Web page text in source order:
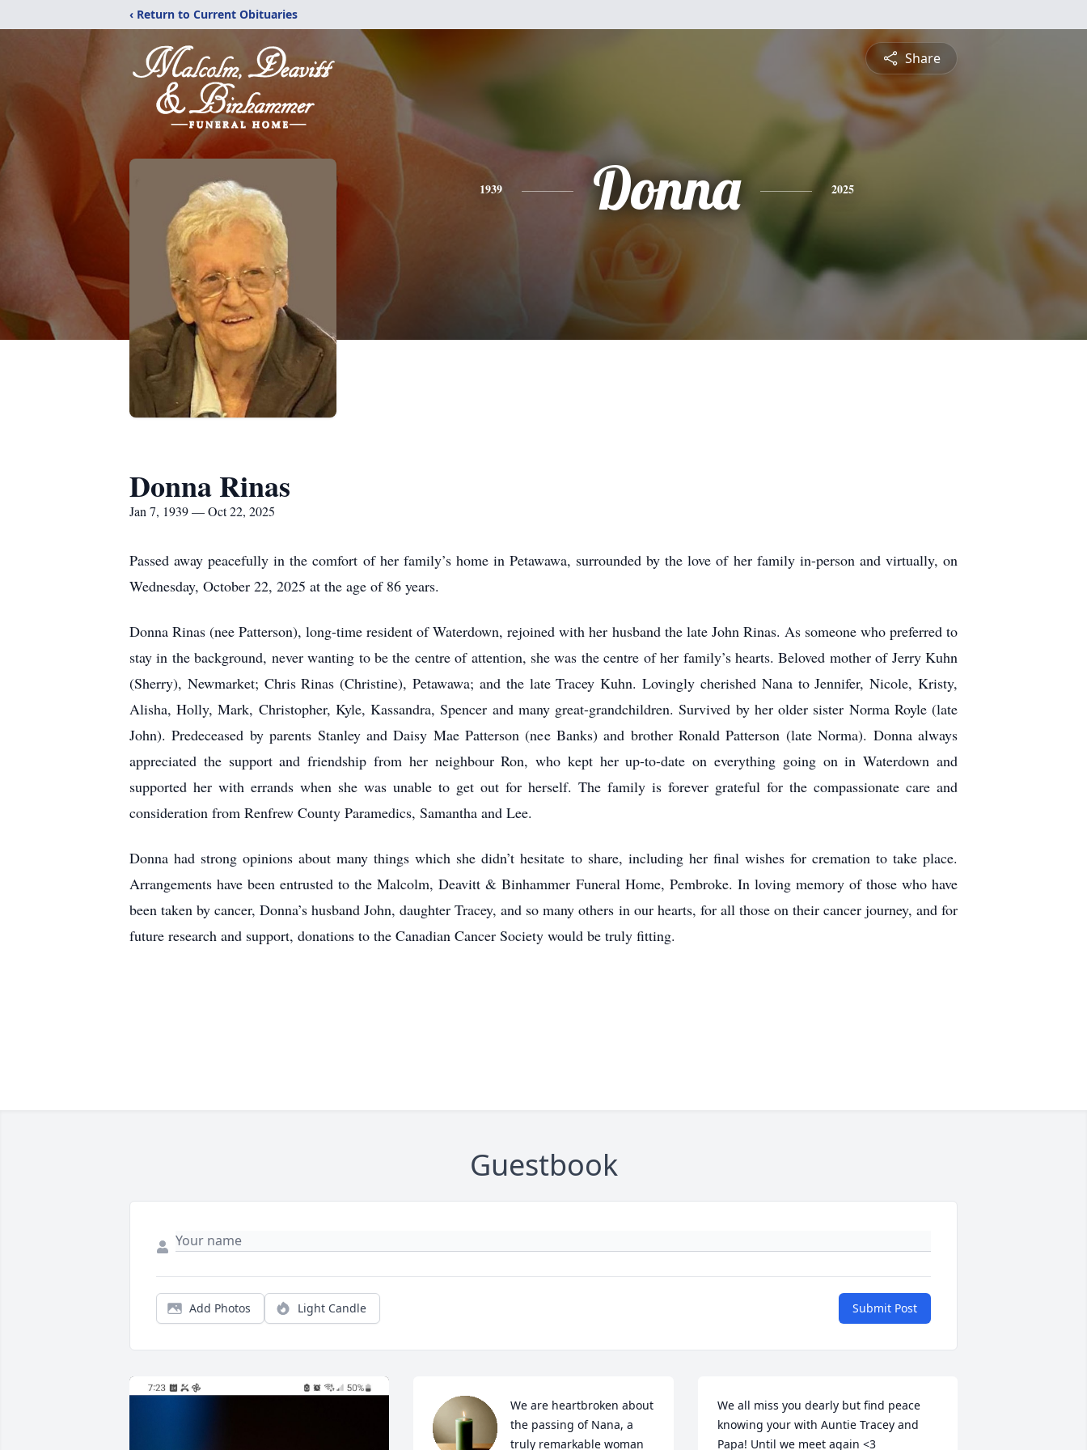
‹ Return to Current Obituaries
Share
1939 Donna 2025
Donna Rinas
Jan 7, 1939 — Oct 22, 2025
Passed away peacefully in the comfort of her family’s home in Petawawa, surrounded by the love of her family in-person and virtually, on
Wednesday, October 22, 2025 at the age of 86 years.
Donna Rinas (nee Patterson), long-time resident of Waterdown, rejoined with her husband the late John Rinas. As someone who preferred to
stay in the background, never wanting to be the centre of attention, she was the centre of her family’s hearts. Beloved mother of Jerry Kuhn
(Sherry), Newmarket; Chris Rinas (Christine), Petawawa; and the late Tracey Kuhn. Lovingly cherished Nana to Jennifer, Nicole, Kristy,
Alisha, Holly, Mark, Christopher, Kyle, Kassandra, Spencer and many great-grandchildren. Survived by her older sister Norma Royle (late
John). Predeceased by parents Stanley and Daisy Mae Patterson (nee Banks) and brother Ronald Patterson (late Norma). Donna always
appreciated the support and friendship from her neighbour Ron, who kept her up-to-date on everything going on in Waterdown and
supported her with errands when she was unable to get out for herself. The family is forever grateful for the compassionate care and
consideration from Renfrew County Paramedics, Samantha and Lee.
Donna had strong opinions about many things which she didn’t hesitate to share, including her final wishes for cremation to take place.
Arrangements have been entrusted to the Malcolm, Deavitt & Binhammer Funeral Home, Pembroke. In loving memory of those who have
been taken by cancer, Donna’s husband John, daughter Tracey, and so many others in our hearts, for all those on their cancer journey, and for
future research and support, donations to the Canadian Cancer Society would be truly fitting.
Guestbook
Add Photos Light Candle Submit Post
We are heartbroken about
the passing of Nana, a
truly remarkable woman
We all miss you dearly but find peace
knowing your with Auntie Tracey and
Papa! Until we meet again <3